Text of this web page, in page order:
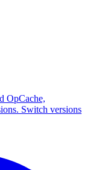
OpCache,
Switch versions